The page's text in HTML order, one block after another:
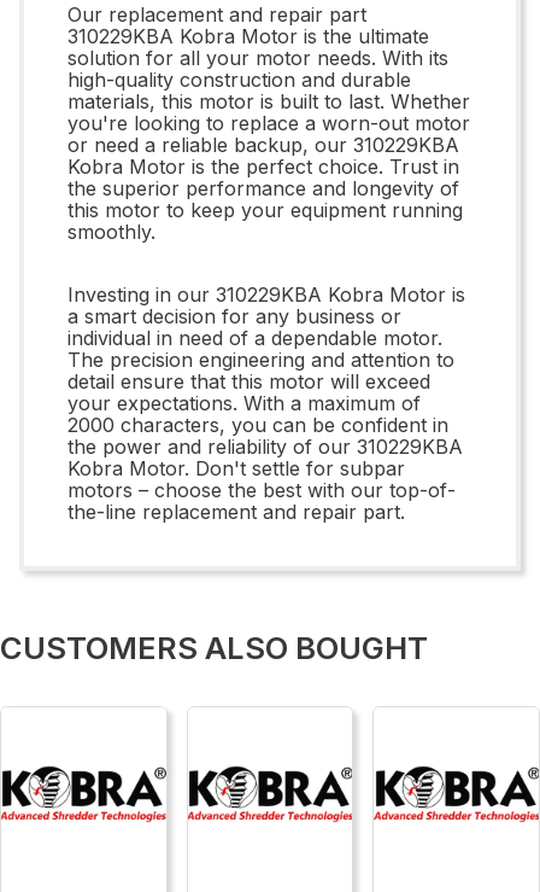
Our replacement and repair part
310229KBA Kobra Motor is the ultimate
solution for all your motor needs. With its
high-quality construction and durable
materials, this motor is built to last. Whether
you're looking to replace a worn-out motor
or need a reliable backup, our 310229KBA
Kobra Motor is the perfect choice. Trust in
the superior performance and longevity of
this motor to keep your equipment running
smoothly.
Investing in our 310229KBA Kobra Motor is
a smart decision for any business or
individual in need of a dependable motor.
The precision engineering and attention to
detail ensure that this motor will exceed
your expectations. With a maximum of
2000 characters, you can be confident in
the power and reliability of our 310229KBA
Kobra Motor. Don't settle for subpar
motors – choose the best with our top-of-
the-line replacement and repair part.
CUSTOMERS ALSO BOUGHT